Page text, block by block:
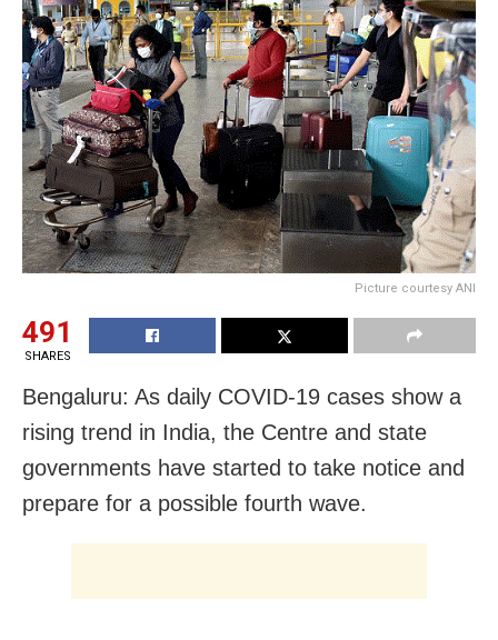
Picture courtesy ANI
491
SHARES
Bengaluru: As daily COVID-19 cases show a
rising trend in India, the Centre and state
governments have started to take notice and
prepare for a possible fourth wave.